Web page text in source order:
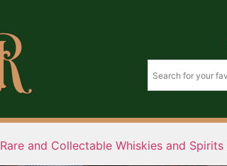
Rare and Collectable Whiskies and Spirits